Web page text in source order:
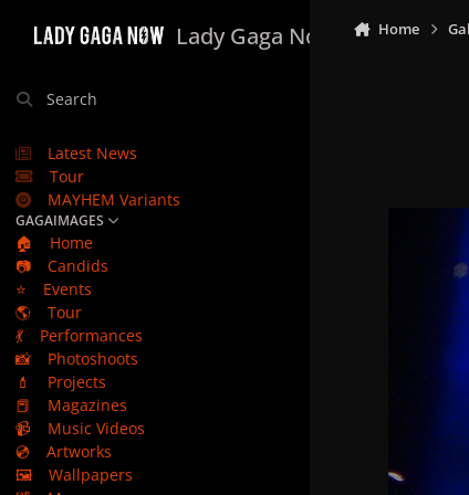
Lady Gaga Now
Search
Latest News
Tour
MAYHEM Variants
GAGAIMAGES
🏠
Home
📷
Candids
⭐
Events
🌎
Tour
💃
Performances
📸
Photoshoots
💄
Projects
📕
Magazines
📹
Music Videos
💿
Artworks
🖼️
Wallpapers
Home